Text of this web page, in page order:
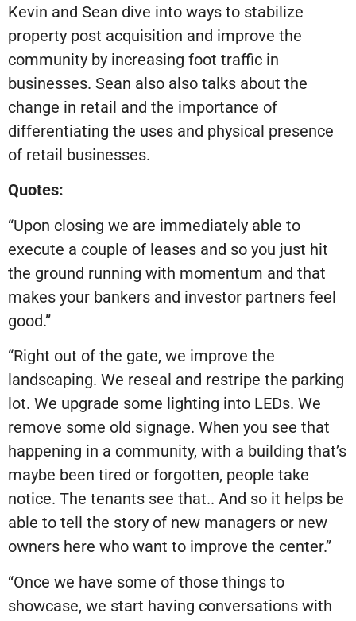
Kevin and Sean dive into ways to stabilize
property post acquisition and improve the
community by increasing foot traffic in
businesses. Sean also also talks about the
change in retail and the importance of
differentiating the uses and physical presence
of retail businesses.
Quotes:
“Upon closing we are immediately able to
execute a couple of leases and so you just hit
the ground running with momentum and that
makes your bankers and investor partners feel
good.”
“Right out of the gate, we improve the
landscaping. We reseal and restripe the parking
lot. We upgrade some lighting into LEDs. We
remove some old signage. When you see that
happening in a community, with a building that’s
maybe been tired or forgotten, people take
notice. The tenants see that.. And so it helps be
able to tell the story of new managers or new
owners here who want to improve the center.”
“Once we have some of those things to
showcase, we start having conversations with